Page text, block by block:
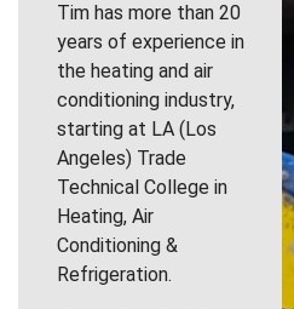
Tim has more than 20
years of experience in
the heating and air
conditioning industry,
starting at LA (Los
Angeles) Trade
Technical College in
Heating, Air
Conditioning &
Refrigeration.